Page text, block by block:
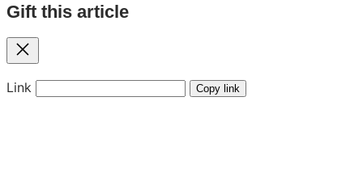
Gift this article
Close
Link Copy link